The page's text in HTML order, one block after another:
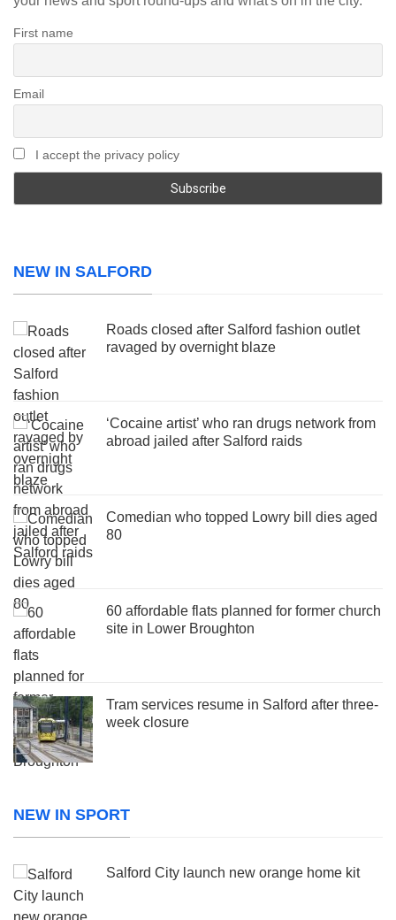
First name
Email
I accept the privacy policy
NEW IN SALFORD
Roads closed after Salford fashion outlet
ravaged by overnight blaze
‘Cocaine artist’ who ran drugs network from
abroad jailed after Salford raids
Comedian who topped Lowry bill dies aged
80
60 affordable flats planned for former church
site in Lower Broughton
Tram services resume in Salford after three-
week closure
NEW IN SPORT
Salford City launch new orange home kit